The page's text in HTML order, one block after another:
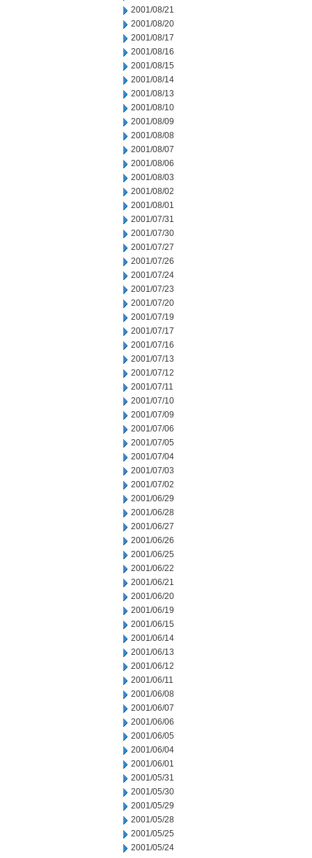
2001/08/21
2001/08/20
2001/08/17
2001/08/16
2001/08/15
2001/08/14
2001/08/13
2001/08/10
2001/08/09
2001/08/08
2001/08/07
2001/08/06
2001/08/03
2001/08/02
2001/08/01
2001/07/31
2001/07/30
2001/07/27
2001/07/26
2001/07/24
2001/07/23
2001/07/20
2001/07/19
2001/07/17
2001/07/16
2001/07/13
2001/07/12
2001/07/11
2001/07/10
2001/07/09
2001/07/06
2001/07/05
2001/07/04
2001/07/03
2001/07/02
2001/06/29
2001/06/28
2001/06/27
2001/06/26
2001/06/25
2001/06/22
2001/06/21
2001/06/20
2001/06/19
2001/06/15
2001/06/14
2001/06/13
2001/06/12
2001/06/11
2001/06/08
2001/06/07
2001/06/06
2001/06/05
2001/06/04
2001/06/01
2001/05/31
2001/05/30
2001/05/29
2001/05/28
2001/05/25
2001/05/24